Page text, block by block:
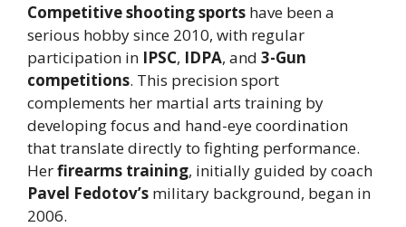
Competitive shooting sports have been a
serious hobby since 2010, with regular
participation in IPSC, IDPA, and 3-Gun
competitions. This precision sport
complements her martial arts training by
developing focus and hand-eye coordination
that translate directly to fighting performance.
Herfirearms training, initially guided by coach
Pavel Fedotov’s military background, began in
2006.